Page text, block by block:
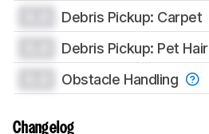
Debris Pickup: Carpet
Debris Pickup: Pet Hair
Obstacle Handling
Changelog